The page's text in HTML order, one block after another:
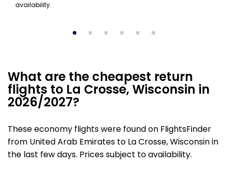
availability.
What are the cheapest return
flights to La Crosse, Wisconsin in
2026/2027?
These economy flights were found on FlightsFinder
from United Arab Emirates to La Crosse, Wisconsin in
the last few days. Prices subject to availability.